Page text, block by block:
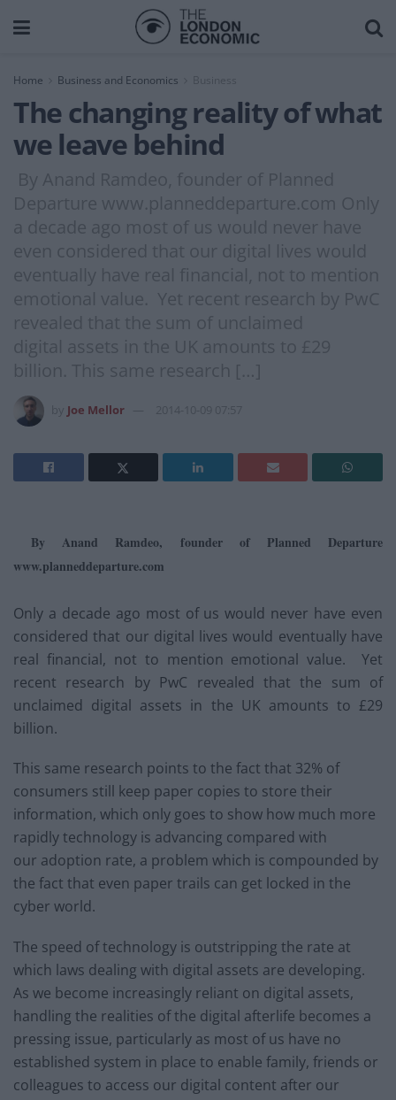
Home Business and Economics Business
The changing reality of what
we leave behind
By Anand Ramdeo, founder of Planned
Departure www.planneddeparture.com Only
a decade ago most of us would never have
even considered that our digital lives would
eventually have real financial, not to mention
emotional value. Yet recent research by PwC
revealed that the sum of unclaimed
digital assets in the UK amounts to £29
billion. This same research […]
Joe Mellor 2014-10-09 07:57
By Anand Ramdeo, founder of Planned Departure
www.planneddeparture.com
Only a decade ago most of us would never have even
considered that our digital lives would eventually have
real financial, not to mention emotional value. Yet
recent research by PwC revealed that the sum of
unclaimed digital assets in the UK amounts to £29
billion.
This same research points to the fact that 32% of
consumers still keep paper copies to store their
information, which only goes to show how much more
rapidly technology is advancing compared with
our adoption rate, a problem which is compounded by
the fact that even paper trails can get locked in the
cyber world.
The speed of technology is outstripping the rate at
which laws dealing with digital assets are developing.
As we become increasingly reliant on digital assets,
handling the realities of the digital afterlife becomes a
pressing issue, particularly as most of us have no
established system in place to enable family, friends or
colleagues to access our digital content after our